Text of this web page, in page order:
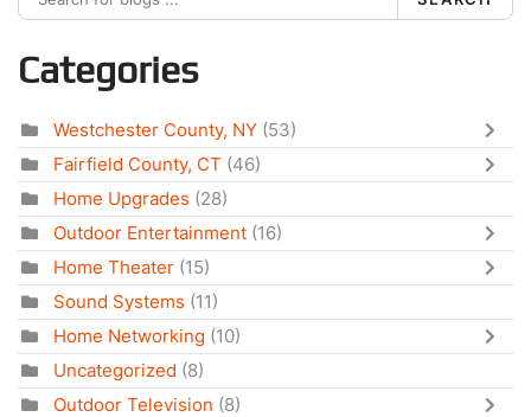
Categories
Westchester County, NY (53)
Fairfield County, CT (46)
Home Upgrades (28)
Outdoor Entertainment (16)
Home Theater (15)
Sound Systems (11)
Home Networking (10)
Uncategorized (8)
Outdoor Television (8)